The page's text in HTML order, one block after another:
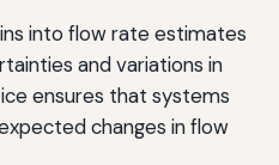
into flow rate estimates
and variations in
ensures that systems
changes in flow